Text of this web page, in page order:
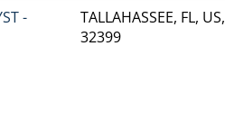
-
TALLAHASSEE, FL, US,
32399